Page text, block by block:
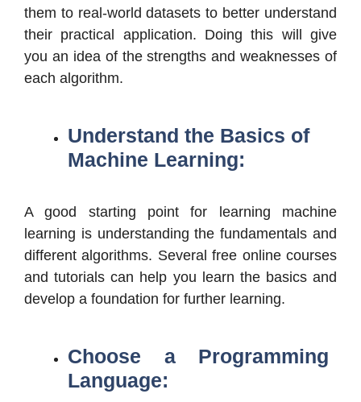
them to real-world datasets to better understand
their practical application. Doing this will give
you an idea of the strengths and weaknesses of
each algorithm.
Understand the Basics of
Machine Learning:
A good starting point for learning machine
learning is understanding the fundamentals and
different algorithms. Several free online courses
and tutorials can help you learn the basics and
develop a foundation for further learning.
Choose a Programming
Language: